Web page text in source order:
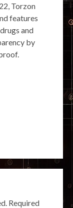
Torzon
features
and
by
Required